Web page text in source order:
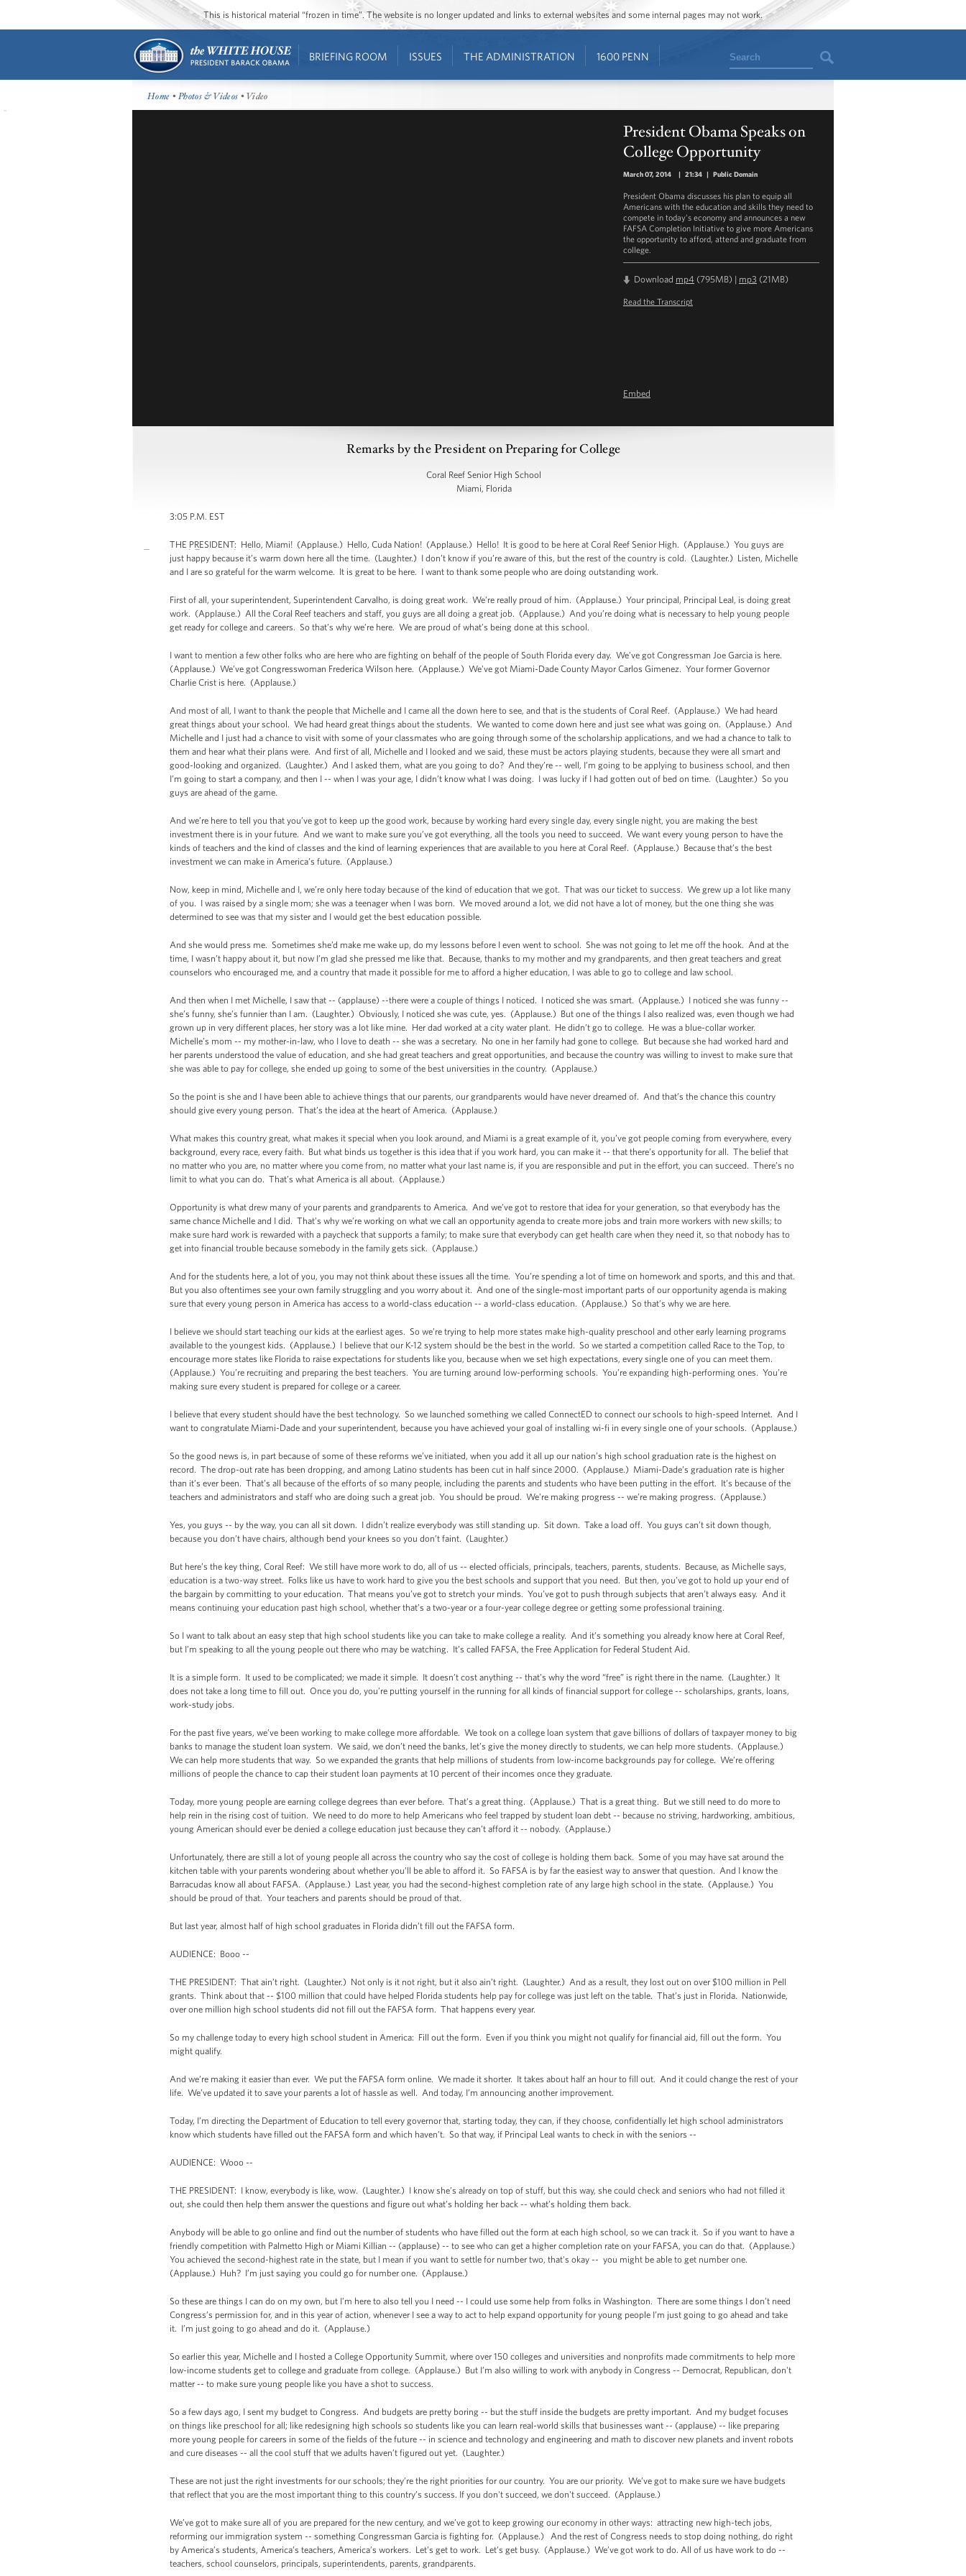
This is historical material “frozen in time”. The website is no longer updated and links to external websites and some internal pages may not work.
BRIEFING ROOM ISSUES THE ADMINISTRATION 1600 PENN Search
Home •Photos & Videos • Video
President Obama Speaks on
College Opportunity
March 07, 2014 | 21:34 | Public Domain
President Obama discusses his plan to equip all
Americans with the education and skills they need to
compete in today’s economy and announces a new
FAFSA Completion Initiative to give more Americans
the opportunity to afford, attend and graduate from
college.
Download mp4 (795MB) | mp3 (21MB)
Read the Transcript
Embed
Remarks by the President on Preparing for College
Coral Reef Senior High School
Miami, Florida
3:05 P.M. EST
THE PRESIDENT: Hello, Miami! (Applause.) Hello, Cuda Nation! (Applause.) Hello! It is good to be here at Coral Reef Senior High. (Applause.) You guys are
just happy because it’s warm down here all the time. (Laughter.) I don’t know if you’re aware of this, but the rest of the country is cold. (Laughter.) Listen, Michelle
and I are so grateful for the warm welcome. It is great to be here. I want to thank some people who are doing outstanding work.
First of all, your superintendent, Superintendent Carvalho, is doing great work. We’re really proud of him. (Applause.) Your principal, Principal Leal, is doing great
work. (Applause.) All the Coral Reef teachers and staff, you guys are all doing a great job. (Applause.) And you’re doing what is necessary to help young people
get ready for college and careers. So that’s why we’re here. We are proud of what’s being done at this school.
I want to mention a few other folks who are here who are fighting on behalf of the people of South Florida every day. We’ve got Congressman Joe Garcia is here.
(Applause.) We’ve got Congresswoman Frederica Wilson here. (Applause.) We’ve got Miami-Dade County Mayor Carlos Gimenez. Your former Governor
Charlie Crist is here. (Applause.)
And most of all, I want to thank the people that Michelle and I came all the down here to see, and that is the students of Coral Reef. (Applause.) We had heard
great things about your school. We had heard great things about the students. We wanted to come down here and just see what was going on. (Applause.) And
Michelle and I just had a chance to visit with some of your classmates who are going through some of the scholarship applications, and we had a chance to talk to
them and hear what their plans were. And first of all, Michelle and I looked and we said, these must be actors playing students, because they were all smart and
good-looking and organized. (Laughter.) And I asked them, what are you going to do? And they’re -- well, I’m going to be applying to business school, and then
I’m going to start a company, and then I -- when I was your age, I didn’t know what I was doing. I was lucky if I had gotten out of bed on time. (Laughter.) So you
guys are ahead of the game.
And we’re here to tell you that you’ve got to keep up the good work, because by working hard every single day, every single night, you are making the best
investment there is in your future. And we want to make sure you’ve got everything, all the tools you need to succeed. We want every young person to have the
kinds of teachers and the kind of classes and the kind of learning experiences that are available to you here at Coral Reef. (Applause.) Because that’s the best
investment we can make in America’s future. (Applause.)
Now, keep in mind, Michelle and I, we’re only here today because of the kind of education that we got. That was our ticket to success. We grew up a lot like many
of you. I was raised by a single mom; she was a teenager when I was born. We moved around a lot, we did not have a lot of money, but the one thing she was
determined to see was that my sister and I would get the best education possible.
And she would press me. Sometimes she’d make me wake up, do my lessons before I even went to school. She was not going to let me off the hook. And at the
time, I wasn’t happy about it, but now I’m glad she pressed me like that. Because, thanks to my mother and my grandparents, and then great teachers and great
counselors who encouraged me, and a country that made it possible for me to afford a higher education, I was able to go to college and law school.
And then when I met Michelle, I saw that -- (applause) --there were a couple of things I noticed. I noticed she was smart. (Applause.) I noticed she was funny --
she’s funny, she’s funnier than I am. (Laughter.) Obviously, I noticed she was cute, yes. (Applause.) But one of the things I also realized was, even though we had
grown up in very different places, her story was a lot like mine. Her dad worked at a city water plant. He didn’t go to college. He was a blue-collar worker.
Michelle’s mom -- my mother-in-law, who I love to death -- she was a secretary. No one in her family had gone to college. But because she had worked hard and
her parents understood the value of education, and she had great teachers and great opportunities, and because the country was willing to invest to make sure that
she was able to pay for college, she ended up going to some of the best universities in the country. (Applause.)
So the point is she and I have been able to achieve things that our parents, our grandparents would have never dreamed of. And that’s the chance this country
should give every young person. That’s the idea at the heart of America. (Applause.)
What makes this country great, what makes it special when you look around, and Miami is a great example of it, you’ve got people coming from everywhere, every
background, every race, every faith. But what binds us together is this idea that if you work hard, you can make it -- that there’s opportunity for all. The belief that
no matter who you are, no matter where you come from, no matter what your last name is, if you are responsible and put in the effort, you can succeed. There’s no
limit to what you can do. That’s what America is all about. (Applause.)
Opportunity is what drew many of your parents and grandparents to America. And we’ve got to restore that idea for your generation, so that everybody has the
same chance Michelle and I did. That’s why we’re working on what we call an opportunity agenda to create more jobs and train more workers with new skills; to
make sure hard work is rewarded with a paycheck that supports a family; to make sure that everybody can get health care when they need it, so that nobody has to
get into financial trouble because somebody in the family gets sick. (Applause.)
And for the students here, a lot of you, you may not think about these issues all the time. You’re spending a lot of time on homework and sports, and this and that.
But you also oftentimes see your own family struggling and you worry about it. And one of the single-most important parts of our opportunity agenda is making
sure that every young person in America has access to a world-class education -- a world-class education. (Applause.) So that’s why we are here.
I believe we should start teaching our kids at the earliest ages. So we’re trying to help more states make high-quality preschool and other early learning programs
available to the youngest kids. (Applause.) I believe that our K-12 system should be the best in the world. So we started a competition called Race to the Top, to
encourage more states like Florida to raise expectations for students like you, because when we set high expectations, every single one of you can meet them.
(Applause.) You’re recruiting and preparing the best teachers. You are turning around low-performing schools. You’re expanding high-performing ones. You’re
making sure every student is prepared for college or a career.
I believe that every student should have the best technology. So we launched something we called ConnectED to connect our schools to high-speed Internet. And I
want to congratulate Miami-Dade and your superintendent, because you have achieved your goal of installing wi-fi in every single one of your schools. (Applause.)
So the good news is, in part because of some of these reforms we’ve initiated, when you add it all up our nation’s high school graduation rate is the highest on
record. The drop-out rate has been dropping, and among Latino students has been cut in half since 2000. (Applause.) Miami-Dade’s graduation rate is higher
than it’s ever been. That’s all because of the efforts of so many people, including the parents and students who have been putting in the effort. It’s because of the
teachers and administrators and staff who are doing such a great job. You should be proud. We’re making progress -- we’re making progress. (Applause.)
Yes, you guys -- by the way, you can all sit down. I didn’t realize everybody was still standing up. Sit down. Take a load off. You guys can’t sit down though,
because you don’t have chairs, although bend your knees so you don’t faint. (Laughter.)
But here’s the key thing, Coral Reef: We still have more work to do, all of us -- elected officials, principals, teachers, parents, students. Because, as Michelle says,
education is a two-way street. Folks like us have to work hard to give you the best schools and support that you need. But then, you’ve got to hold up your end of
the bargain by committing to your education. That means you’ve got to stretch your minds. You’ve got to push through subjects that aren’t always easy. And it
means continuing your education past high school, whether that’s a two-year or a four-year college degree or getting some professional training.
So I want to talk about an easy step that high school students like you can take to make college a reality. And it’s something you already know here at Coral Reef,
but I’m speaking to all the young people out there who may be watching. It’s called FAFSA, the Free Application for Federal Student Aid.
It is a simple form. It used to be complicated; we made it simple. It doesn’t cost anything -- that’s why the word “free” is right there in the name. (Laughter.) It
does not take a long time to fill out. Once you do, you’re putting yourself in the running for all kinds of financial support for college -- scholarships, grants, loans,
work-study jobs.
For the past five years, we’ve been working to make college more affordable. We took on a college loan system that gave billions of dollars of taxpayer money to big
banks to manage the student loan system. We said, we don’t need the banks, let’s give the money directly to students, we can help more students. (Applause.)
We can help more students that way. So we expanded the grants that help millions of students from low-income backgrounds pay for college. We’re offering
millions of people the chance to cap their student loan payments at 10 percent of their incomes once they graduate.
Today, more young people are earning college degrees than ever before. That’s a great thing. (Applause.) That is a great thing. But we still need to do more to
help rein in the rising cost of tuition. We need to do more to help Americans who feel trapped by student loan debt -- because no striving, hardworking, ambitious,
young American should ever be denied a college education just because they can’t afford it -- nobody. (Applause.)
Unfortunately, there are still a lot of young people all across the country who say the cost of college is holding them back. Some of you may have sat around the
kitchen table with your parents wondering about whether you’ll be able to afford it. So FAFSA is by far the easiest way to answer that question. And I know the
Barracudas know all about FAFSA. (Applause.) Last year, you had the second-highest completion rate of any large high school in the state. (Applause.) You
should be proud of that. Your teachers and parents should be proud of that.
But last year, almost half of high school graduates in Florida didn’t fill out the FAFSA form.
AUDIENCE: Booo --
THE PRESIDENT: That ain’t right. (Laughter.) Not only is it not right, but it also ain’t right. (Laughter.) And as a result, they lost out on over $100 million in Pell
grants. Think about that -- $100 million that could have helped Florida students help pay for college was just left on the table. That’s just in Florida. Nationwide,
over one million high school students did not fill out the FAFSA form. That happens every year.
So my challenge today to every high school student in America: Fill out the form. Even if you think you might not qualify for financial aid, fill out the form. You
might qualify.
And we’re making it easier than ever. We put the FAFSA form online. We made it shorter. It takes about half an hour to fill out. And it could change the rest of your
life. We’ve updated it to save your parents a lot of hassle as well. And today, I’m announcing another improvement.
Today, I’m directing the Department of Education to tell every governor that, starting today, they can, if they choose, confidentially let high school administrators
know which students have filled out the FAFSA form and which haven’t. So that way, if Principal Leal wants to check in with the seniors --
AUDIENCE: Wooo --
THE PRESIDENT: I know, everybody is like, wow. (Laughter.) I know she’s already on top of stuff, but this way, she could check and seniors who had not filled it
out, she could then help them answer the questions and figure out what’s holding her back -- what’s holding them back.
Anybody will be able to go online and find out the number of students who have filled out the form at each high school, so we can track it. So if you want to have a
friendly competition with Palmetto High or Miami Killian -- (applause) -- to see who can get a higher completion rate on your FAFSA, you can do that. (Applause.)
You achieved the second-highest rate in the state, but I mean if you want to settle for number two, that's okay -- you might be able to get number one.
(Applause.) Huh? I’m just saying you could go for number one. (Applause.)
So these are things I can do on my own, but I’m here to also tell you I need -- I could use some help from folks in Washington. There are some things I don’t need
Congress’s permission for, and in this year of action, whenever I see a way to act to help expand opportunity for young people I’m just going to go ahead and take
it. I’m just going to go ahead and do it. (Applause.)
So earlier this year, Michelle and I hosted a College Opportunity Summit, where over 150 colleges and universities and nonprofits made commitments to help more
low-income students get to college and graduate from college. (Applause.) But I’m also willing to work with anybody in Congress -- Democrat, Republican, don't
matter -- to make sure young people like you have a shot to success.
So a few days ago, I sent my budget to Congress. And budgets are pretty boring -- but the stuff inside the budgets are pretty important. And my budget focuses
on things like preschool for all; like redesigning high schools so students like you can learn real-world skills that businesses want -- (applause) -- like preparing
more young people for careers in some of the fields of the future -- in science and technology and engineering and math to discover new planets and invent robots
and cure diseases -- all the cool stuff that we adults haven’t figured out yet. (Laughter.)
These are not just the right investments for our schools; they’re the right priorities for our country. You are our priority. We’ve got to make sure we have budgets
that reflect that you are the most important thing to this country’s success. If you don't succeed, we don't succeed. (Applause.)
We’ve got to make sure all of you are prepared for the new century, and we’ve got to keep growing our economy in other ways: attracting new high-tech jobs,
reforming our immigration system -- something Congressman Garcia is fighting for. (Applause.) And the rest of Congress needs to stop doing nothing, do right
by America’s students, America’s teachers, America’s workers. Let’s get to work. Let’s get busy. (Applause.) We’ve got work to do. All of us have work to do --
teachers, school counselors, principals, superintendents, parents, grandparents.